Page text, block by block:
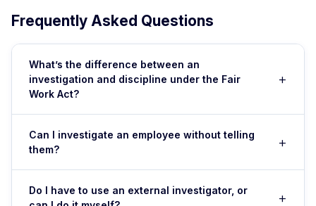
Frequently Asked Questions
What’s the difference between an
investigation and discipline under the Fair
Work Act?
+
evidence about an alleged breach. Discipline (warnings,
suspension, dismissal) is the action you take based on
investigation findings. Fair Work law requires that you
investigate fairly before disciplining — the investigation
Can I investigate an employee without telling
them?
+
witnesses, gathering documents — without immediately
Do I have to use an external investigator, or
+